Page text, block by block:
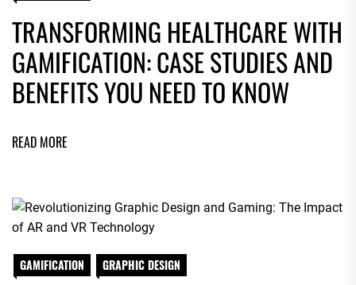
TRANSFORMING HEALTHCARE WITH
GAMIFICATION: CASE STUDIES AND
BENEFITS YOU NEED TO KNOW
READ MORE
GAMIFICATION GRAPHIC DESIGN